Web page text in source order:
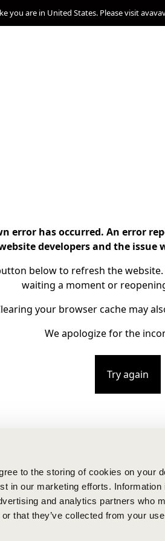
to the storing of cookies on your
in our marketing efforts.
and analytics partners who
that they’ve collected from your
you are in United States. Please visit
error has occurred. An error
developers and the issue
below to refresh the
waiting a moment or
your browser cache may
We apologize for the
Try again